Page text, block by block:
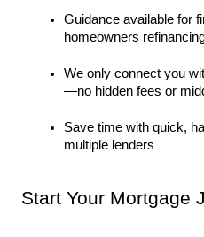
Guidance available for
homeowners
We only connect you
—no hidden fees or
Save time with quick,
multiple lenders
Start Your Mortgage